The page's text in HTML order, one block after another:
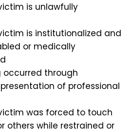
is unlawfully
is institutionalized and
or medically
occurred through
of professional
was forced to touch
others while restrained or